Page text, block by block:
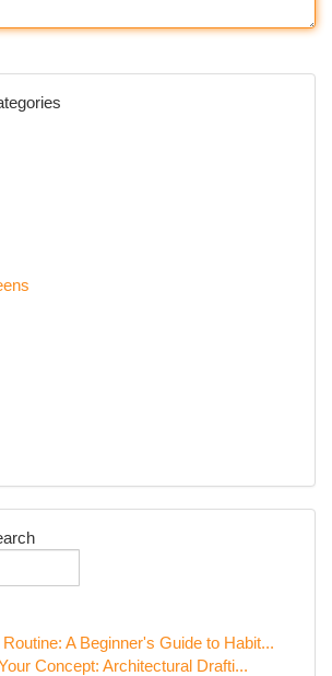
A Beginner's Guide to Habit...
Concept: Architectural Drafti...